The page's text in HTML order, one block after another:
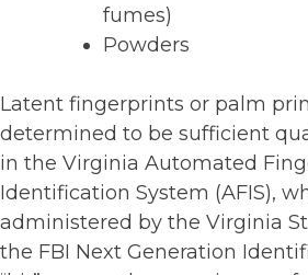
fumes)
Powders
Latent fingerprints or palm
determined to be sufficient
in the Virginia Automated
Identification System (AFIS),
administered by the Virginia
the FBI Next Generation